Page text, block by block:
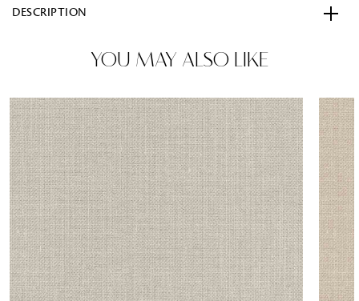
DESCRIPTION
YOU MAY ALSO LIKE